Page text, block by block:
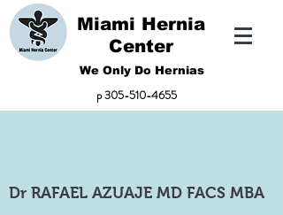
Miami Hernia
Center
We Only Do Hernias
p305-510-4655
Dr RAFAEL AZUAJE MD FACS MBA